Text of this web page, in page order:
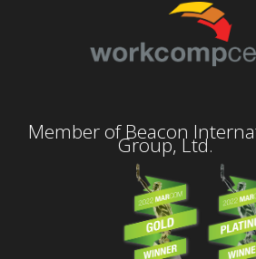
Member of Beacon
Group, Ltd.